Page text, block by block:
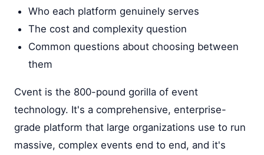
Who each platform genuinely serves
The cost and complexity question
Common questions about choosing between
them
Cvent is the 800-pound gorilla of event
technology. It's a comprehensive, enterprise-
grade platform that large organizations use to run
massive, complex events end to end, and it's